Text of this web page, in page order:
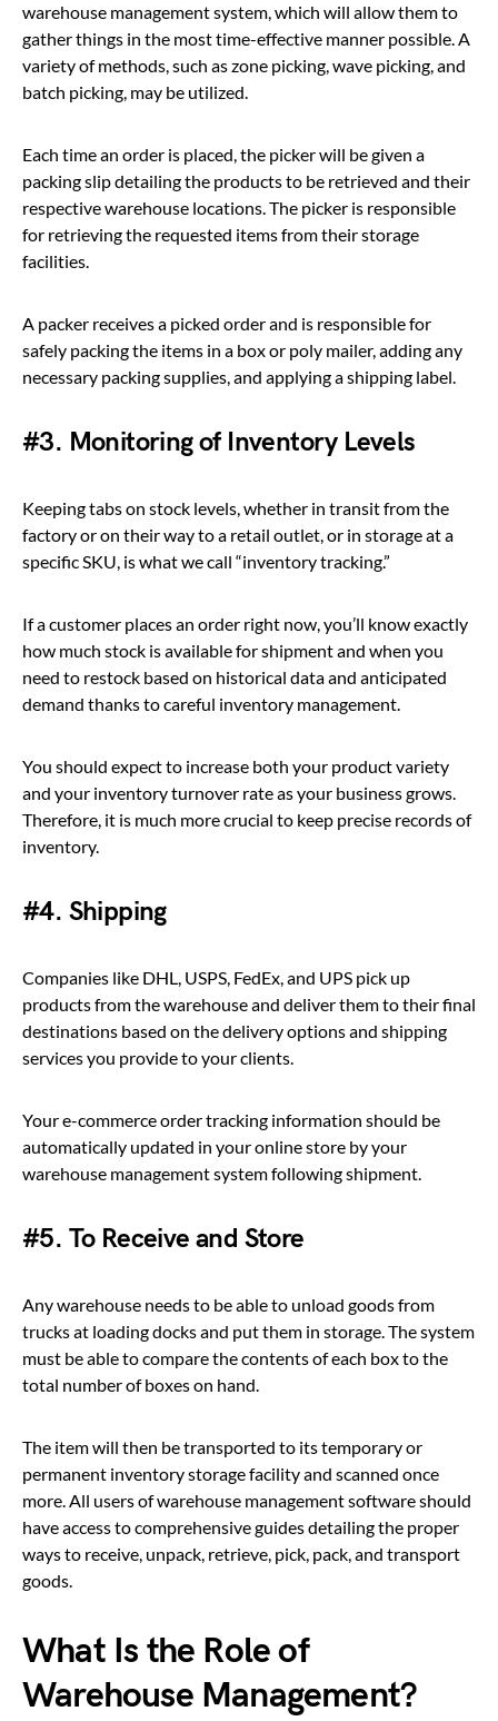
warehouse management system, which will allow them to
gather things in the most time-effective manner possible. A
variety of methods, such as zone picking, wave picking, and
batch picking, may be utilized.
Each time an order is placed, the picker will be given a
packing slip detailing the products to be retrieved and their
respective warehouse locations. The picker is responsible
for retrieving the requested items from their storage
facilities.
A packer receives a picked order and is responsible for
safely packing the items in a box or poly mailer, adding any
necessary packing supplies, and applying a shipping label.
#3. Monitoring of Inventory Levels
Keeping tabs on stock levels, whether in transit from the
factory or on their way to a retail outlet, or in storage at a
specific SKU, is what we call “inventory tracking.”
If a customer places an order right now, you’ll know exactly
how much stock is available for shipment and when you
need to restock based on historical data and anticipated
demand thanks to careful inventory management.
You should expect to increase both your product variety
and your inventory turnover rate as your business grows.
Therefore, it is much more crucial to keep precise records of
inventory.
#4. Shipping
Companies like DHL, USPS, FedEx, and UPS pick up
products from the warehouse and deliver them to their final
destinations based on the delivery options and shipping
services you provide to your clients.
Your e-commerce order tracking information should be
automatically updated in your online store by your
warehouse management system following shipment.
#5. To Receive and Store
Any warehouse needs to be able to unload goods from
trucks at loading docks and put them in storage. The system
must be able to compare the contents of each box to the
total number of boxes on hand.
The item will then be transported to its temporary or
permanent inventory storage facility and scanned once
more. All users of warehouse management software should
have access to comprehensive guides detailing the proper
ways to receive, unpack, retrieve, pick, pack, and transport
goods.
What Is the Role of
Warehouse Management?